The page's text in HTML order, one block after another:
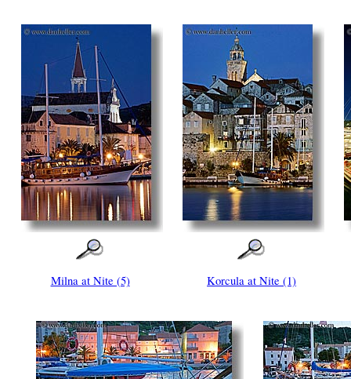
Milna at Nite (5) Korcula at Nite (1)